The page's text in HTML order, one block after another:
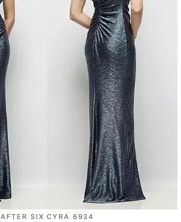
AFTER SIX CYRA 6934